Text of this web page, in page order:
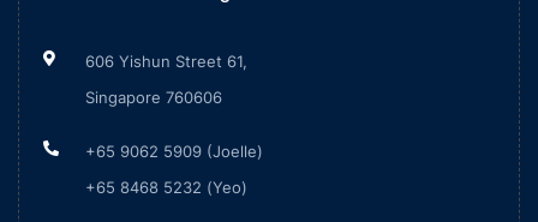
606 Yishun Street 61,
Singapore 760606
+65 9062 5909 (Joelle)
+65 8468 5232 (Yeo)